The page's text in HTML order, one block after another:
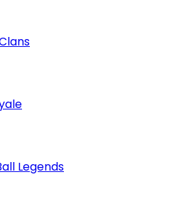
Legends